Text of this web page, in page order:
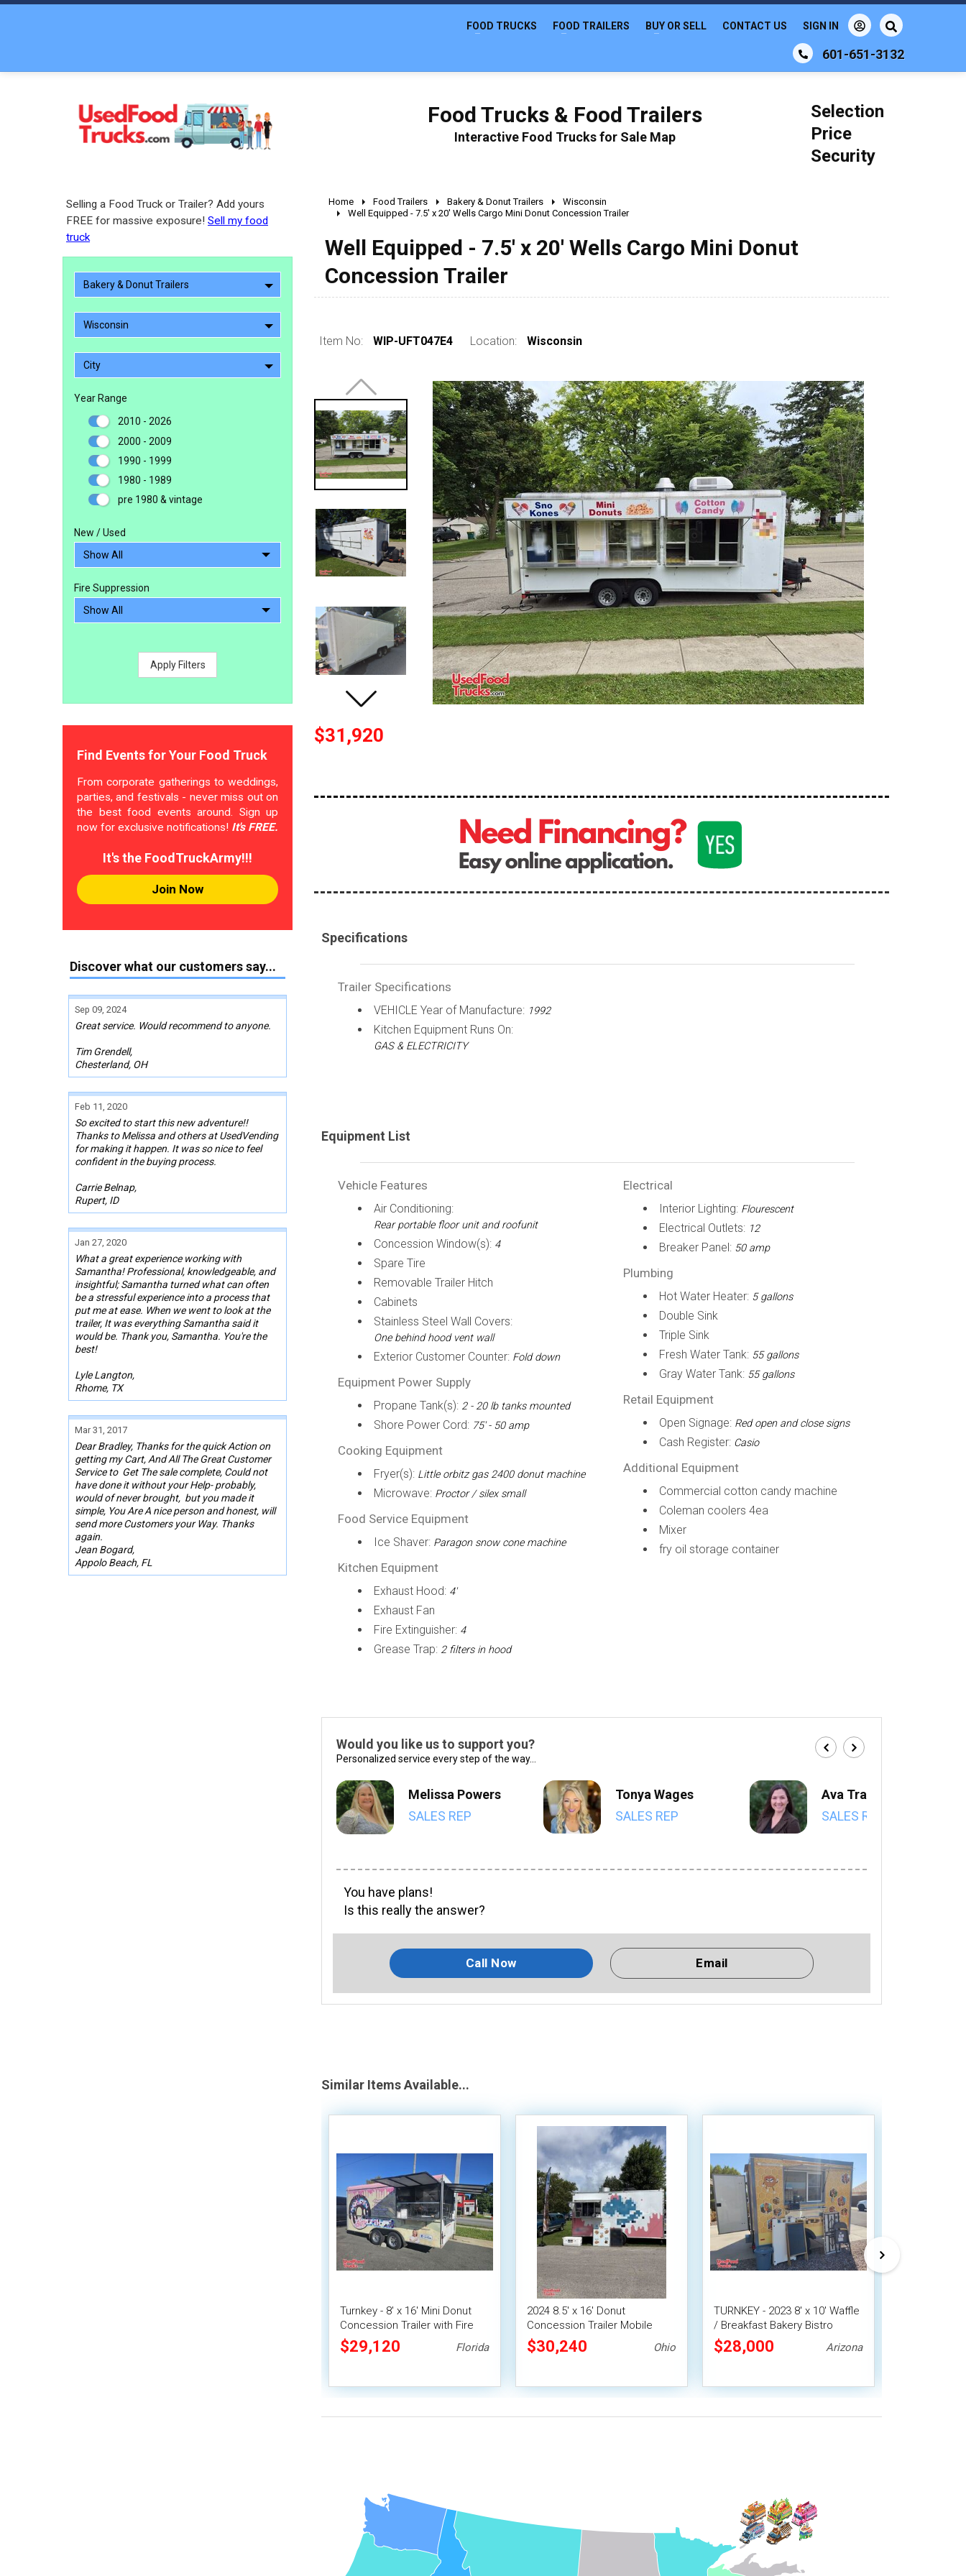
601-651-3132
FOOD TRUCKS FOOD TRAILERS BUY OR SELL CONTACT US SIGN IN
Food Trucks & Food Trailers
Interactive Food Trucks for Sale Map
Selection
Price
Security
Selling a Food Truck or Trailer? Add yours
FREE for massive exposure! Sell my food
truck
Bakery & Donut Trailers
Wisconsin
City
Year Range
2010 - 2026
2000 - 2009
1990 - 1999
1980 - 1989
pre 1980 & vintage
New / Used
Fire Suppression
Apply Filters
Find Events for Your Food Truck
From corporate gatherings to weddings,
parties, and festivals - never miss out on
the best food events around. Sign up
now for exclusive notifications! It's FREE.
It's the FoodTruckArmy!!!
Join Now
Discover what our customers say...
Sep 09, 2024
Great service. Would recommend to anyone.
Tim Grendell,
Chesterland, OH
Feb 11, 2020
So excited to start this new adventure!!
Thanks to Melissa and others at UsedVending
for making it happen. It was so nice to feel
confident in the buying process.
Carrie Belnap,
Rupert, ID
Jan 27, 2020
What a great experience working with
Samantha! Professional, knowledgeable, and
insightful; Samantha turned what can often
be a stressful experience into a process that
put me at ease. When we went to look at the
trailer, It was everything Samantha said it
would be. Thank you, Samantha. You're the
best!
Lyle Langton,
Rhome, TX
Mar 31, 2017
Dear Bradley, Thanks for the quick Action on
getting my Cart, And All The Great Customer
Service to Get The sale complete, Could not
have done it without your Help- probably,
would of never brought, but you made it
simple, You Are A nice person and honest, will
send more Customers your Way. Thanks
again.
Jean Bogard,
Appolo Beach, FL
Home Food Trailers Bakery & Donut Trailers
Wisconsin
Well Equipped - 7.5' x 20' Wells Cargo Mini Donut Concession Trailer
Well Equipped - 7.5' x 20' Wells Cargo Mini Donut
Concession Trailer
Item No: WIP-UFT047E4 Location: Wisconsin
$31,920
Specifications
Trailer Specifications
VEHICLE Year of Manufacture: 1992
Kitchen Equipment Runs On:
GAS & ELECTRICITY
Equipment List
Vehicle Features
Air Conditioning:
Rear portable floor unit and roofunit
Concession Window(s): 4
Spare Tire
Removable Trailer Hitch
Cabinets
Stainless Steel Wall Covers:
One behind hood vent wall
Exterior Customer Counter: Fold down
Equipment Power Supply
Propane Tank(s): 2 - 20 lb tanks mounted
Shore Power Cord: 75' - 50 amp
Cooking Equipment
Fryer(s): Little orbitz gas 2400 donut machine
Microwave: Proctor / silex small
Food Service Equipment
Ice Shaver: Paragon snow cone machine
Kitchen Equipment
Exhaust Hood: 4'
Exhaust Fan
Fire Extinguisher: 4
Grease Trap: 2 filters in hood
Electrical
Interior Lighting: Flourescent
Electrical Outlets: 12
Breaker Panel: 50 amp
Plumbing
Hot Water Heater: 5 gallons
Double Sink
Triple Sink
Fresh Water Tank: 55 gallons
Gray Water Tank: 55 gallons
Retail Equipment
Open Signage: Red open and close signs
Cash Register: Casio
Additional Equipment
Commercial cotton candy machine
Coleman coolers 4ea
Mixer
fry oil storage container
Would you like us to support you?
Personalized service every step of the way...
Melissa Powers
SALES REP
Tonya Wages
SALES REP
Ava Trahan
SALES REP
You have plans!
Is this really the answer?
Call Now Email
Similar Items Available...
Turnkey - 8' x 16' Mini Donut
Concession Trailer with Fire
Suppression System
$29,120 Florida
2024 8.5' x 16' Donut
Concession Trailer Mobile
Vending Unit w/ Pro Fire
System
$30,240 Ohio
TURNKEY - 2023 8' x 10' Waffle
/ Breakfast Bakery Bistro
Concession Trailer
$28,000 Arizona